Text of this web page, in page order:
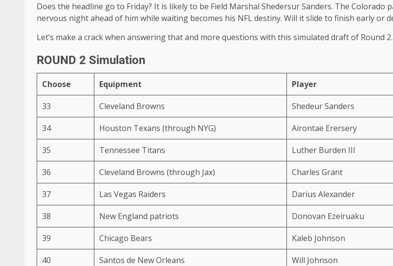
Does the headline go to Friday? It is likely to be Field Marshal Shedersur Sanders. The
nervous night ahead of him while waiting becomes his NFL destiny. Will it slide to finish early or
Let’s make a crack when answering that and more questions with this simulated draft of Round 2.
ROUND 2 Simulation
Choose Equipment Player
33 Cleveland Browns Shedeur Sanders
34 Houston Texans (through NYG) Airontae Erersery
35 Tennessee Titans Luther Burden III
36 Cleveland Browns (through Jax) Charles Grant
37 Las Vegas Raiders Darius Alexander
38 New England patriots Donovan Ezeiruaku
39 Chicago Bears Kaleb Johnson
40 Santos de New Orleans Will Johnson